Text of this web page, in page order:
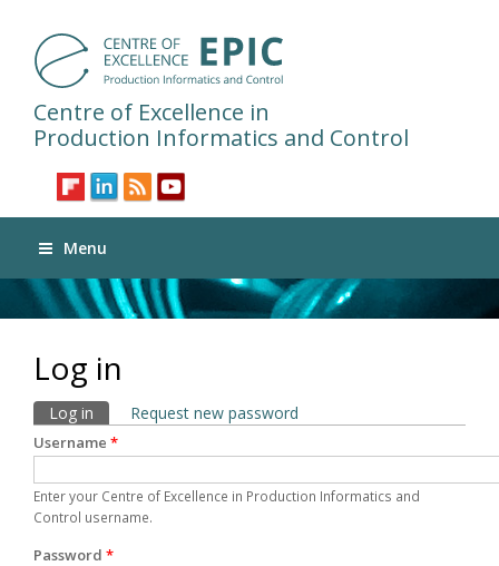
Centre of Excellence in
Production Informatics and Control
Menu
Log in
Primary tabs
Log in (active tab)
Request new password
Username *
Enter your Centre of Excellence in Production Informatics and
Control username.
Password *